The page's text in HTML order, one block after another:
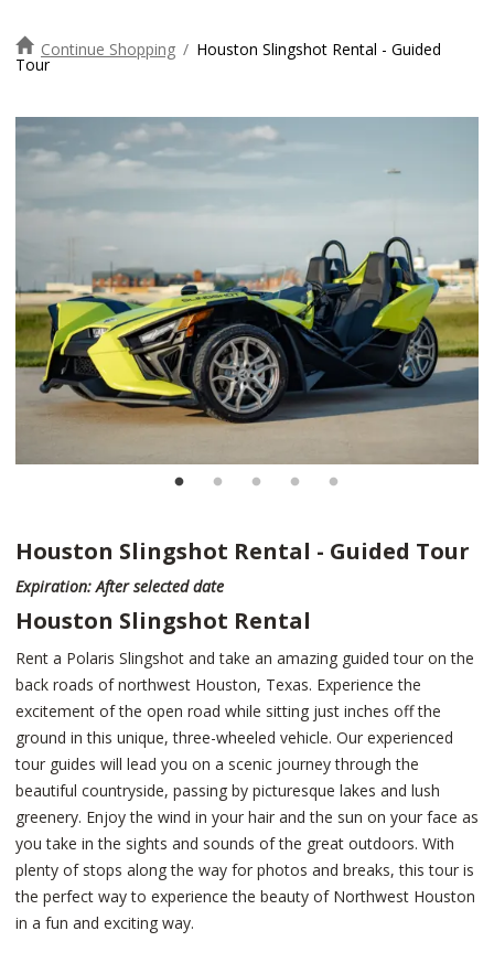
Continue Shopping / Houston Slingshot Rental - Guided
Tour
Houston Slingshot Rental - Guided Tour
Expiration: After selected date
Houston Slingshot Rental
Rent a Polaris Slingshot and take an amazing guided tour on the
back roads of northwest Houston, Texas. Experience the
excitement of the open road while sitting just inches off the
ground in this unique, three-wheeled vehicle. Our experienced
tour guides will lead you on a scenic journey through the
beautiful countryside, passing by picturesque lakes and lush
greenery. Enjoy the wind in your hair and the sun on your face as
you take in the sights and sounds of the great outdoors. With
plenty of stops along the way for photos and breaks, this tour is
the perfect way to experience the beauty of Northwest Houston
in a fun and exciting way.